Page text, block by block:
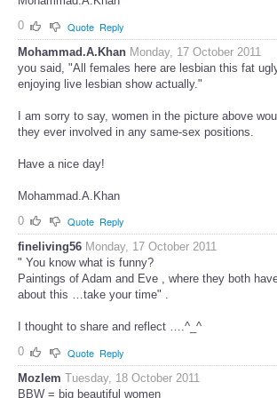
0
Quote Reply
Mohammad.A.Khan Monday, 17 October 2011
you said, "All females here are lesbian this fat
enjoying live lesbian show actually."
I am sorry to say, women in the picture above
they ever involved in any same-sex positions.
Have a nice day!
Mohammad.A.Khan
0
Quote Reply
fineliving56 Monday, 17 October 2011
" You know what is funny?
Paintings of Adam and Eve , where they both
about this …take your time" .
I thought to share and reflect ….^_^
0
Quote Reply
Mozlem Tuesday, 18 October 2011
BBW = big beautiful women